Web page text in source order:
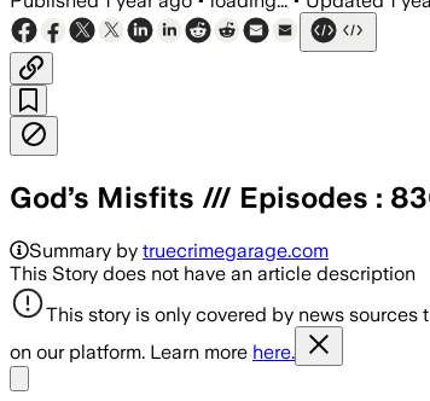
God’s Misfits /// Episodes :
Summary by truecrimegarage.com
This Story does not have an article description
This story is only covered by news
on our platform. Learn more here.